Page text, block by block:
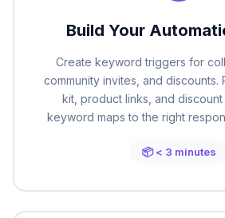
Build Your
Create keyword triggers for
community invites, and discounts.
kit, product links, and
keyword maps to the right
📦 < 3 minutes